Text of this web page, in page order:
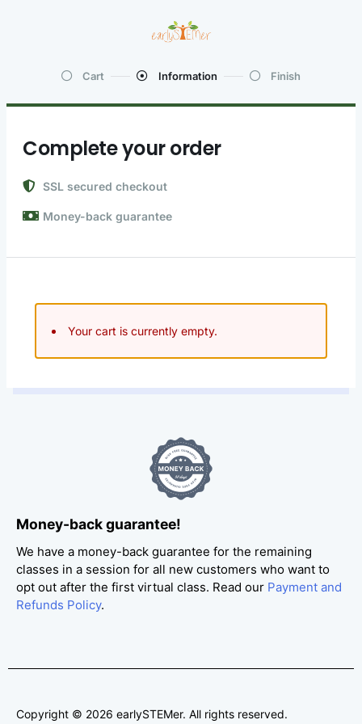
Cart Information Finish
Complete your order
SSL secured checkout
Money-back guarantee
Your cart is currently empty.
Money-back guarantee!
We have a money-back guarantee for the remaining
classes in a session for all new customers who want to
opt out after the first virtual class. Read our Payment and
Refunds Policy.
Copyright © 2026 earlySTEMer. All rights reserved.